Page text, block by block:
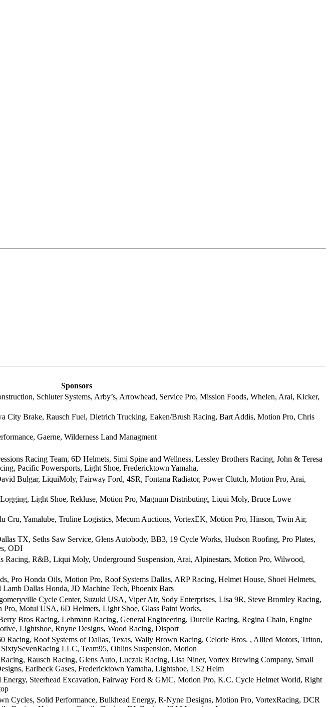
Sponsors
Schluter Systems, Arby’s, Arrowhead, Service Pro, Mission Foods, Whelen, Arai, Kicker,
City Brake, Rausch Fuel, Dietrich Trucking, Eaken/Brush Racing, Bart Addis, Motion Pro, Chris
Gaerne, Wilderness Land Managment
Racing Team, 6D Helmets, Simi Spine and Wellness, Lessley Brothers Racing, John & Teresa
Pacific Powersports, Light Shoe, Fredericktown Yamaha,
Bulgar, LiquiMoly, Fairway Ford, 4SR, Fontana Radiator, Power Clutch, Motion Pro, Arai,
Light Shoe, Rekluse, Motion Pro, Magnum Distributing, Liqui Moly, Bruce Lowe
Cru, Yamalube, Truline Logistics, Mecum Auctions, VortexEK, Motion Pro, Hinson, Twin Air,
TX, Seths Saw Service, Glens Autobody, BB3, 19 Cycle Works, Hudson Roofing, Pro Plates,
ODI
Racing, R&B, Liqui Moly, Underground Suspension, Arai, Alpinestars, Motion Pro, Wilwood,
Pro Honda Oils, Motion Pro, Roof Systems Dallas, ARP Racing, Helmet House, Shoei Helmets,
Dallas Honda, JD Machine Tech, Phoenix Bars
Cycle Center, Suzuki USA, Viper Air, Sody Enterprises, Lisa 9R, Steve Bromley Racing,
Motul USA, 6D Helmets, Light Shoe, Glass Paint Works,
Bros Racing, Lehmann Racing, General Engineering, Durelle Racing, Regina Chain, Engine
Lightshoe, Rnyne Designs, Wood Racing, Disport
Racing, Roof Systems of Dallas, Texas, Wally Brown Racing, Celorie Bros. , Allied Motors, Triton,
LLC, Team95, Ohlins Suspension, Motion
Rausch Racing, Glens Auto, Luczak Racing, Lisa Niner, Vortex Brewing Company, Small
Earlbeck Gases, Fredericktown Yamaha, Lightshoe, LS2 Helm
Energy, Steerhead Excavation, Fairway Ford & GMC, Motion Pro, K.C. Cycle Helmet World, Right
Cycles, Solid Performance, Bulkhead Energy, R-Nyne Designs, Motion Pro, VortexRacing, DCR